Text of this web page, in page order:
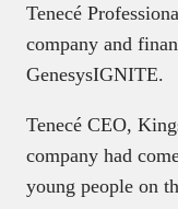
Tenecé
company and
GenesysIGNITE.
Tenecé CEO,
company had
young people on